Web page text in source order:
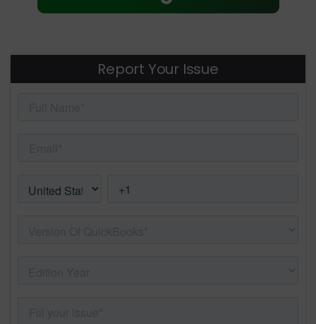
Report Your Issue